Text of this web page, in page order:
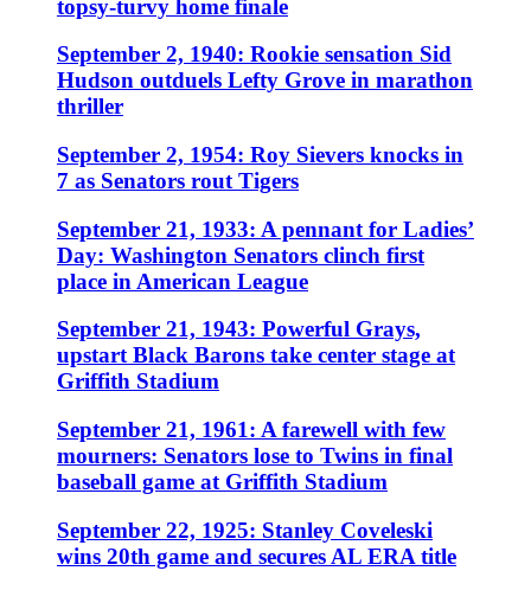
topsy-turvy home finale
September 2, 1940: Rookie sensation Sid
Hudson outduels Lefty Grove in marathon
thriller
September 2, 1954: Roy Sievers knocks in
7 as Senators rout Tigers
September 21, 1933: A pennant for Ladies’
Day: Washington Senators clinch first
place in American League
September 21, 1943: Powerful Grays,
upstart Black Barons take center stage at
Griffith Stadium
September 21, 1961: A farewell with few
mourners: Senators lose to Twins in final
baseball game at Griffith Stadium
September 22, 1925: Stanley Coveleski
wins 20th game and secures AL ERA title